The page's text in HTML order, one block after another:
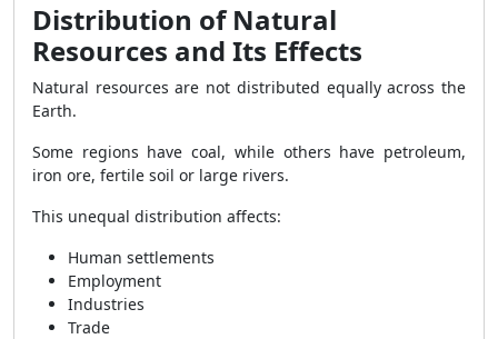
Distribution of Natural
Resources and Its Effects
Natural resources are not distributed equally across the
Earth.
Some regions have coal, while others have petroleum,
iron ore, fertile soil or large rivers.
This unequal distribution affects:
Human settlements
Employment
Industries
Trade